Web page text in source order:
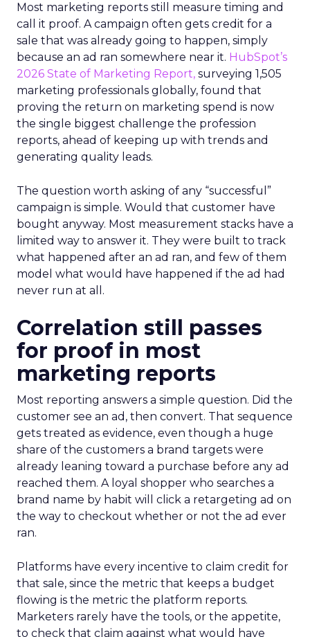
Most marketing reports still measure timing and
call it proof. A campaign often gets credit for a
sale that was already going to happen, simply
because an ad ran somewhere near it. HubSpot’s
2026 State of Marketing Report, surveying 1,505
marketing professionals globally, found that
proving the return on marketing spend is now
the single biggest challenge the profession
reports, ahead of keeping up with trends and
generating quality leads.
The question worth asking of any “successful”
campaign is simple. Would that customer have
bought anyway. Most measurement stacks have a
limited way to answer it. They were built to track
what happened after an ad ran, and few of them
model what would have happened if the ad had
never run at all.
Correlation still passes
for proof in most
marketing reports
Most reporting answers a simple question. Did the
customer see an ad, then convert. That sequence
gets treated as evidence, even though a huge
share of the customers a brand targets were
already leaning toward a purchase before any ad
reached them. A loyal shopper who searches a
brand name by habit will click a retargeting ad on
the way to checkout whether or not the ad ever
ran.
Platforms have every incentive to claim credit for
that sale, since the metric that keeps a budget
flowing is the metric the platform reports.
Marketers rarely have the tools, or the appetite,
to check that claim against what would have